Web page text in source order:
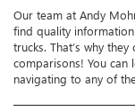
Our team at Andy
find quality
trucks. That’s why
comparisons! You
navigating to any of